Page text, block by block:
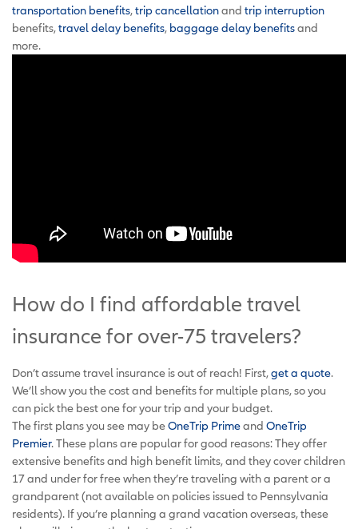
transportation benefits,trip cancellationand trip interruption
benefits,travel delay benefits, baggage delay benefitsand
more.
How do I find affordable travel
insurance for over-75 travelers?
Don’t assume travel insurance is out of reach! First,get a quote.
We’ll show you the cost and benefits for multiple plans, so you
can pick the best one for your trip and your budget.
The first plans you see may beOneTrip Primeand OneTrip
Premier. These plans are popular for good reasons: They offer
extensive benefits and high benefit limits, and they cover children
17 and under for free when they’re traveling with a parent or a
grandparent (not available on policies issued to Pennsylvania
residents). If you’re planning a grand vacation overseas, these